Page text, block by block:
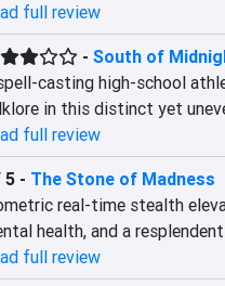
full review
- South of
casting high-school
in this distinct yet
full review
5- The Stone of Madness
real-time stealth
health, and a
full review